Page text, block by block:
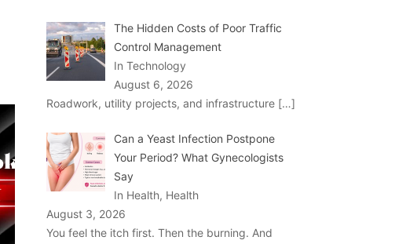
The Hidden Costs of Poor Traffic
Control Management
In Technology
August 6, 2026
Roadwork, utility projects, and infrastructure […]
Can a Yeast Infection Postpone
Your Period? What Gynecologists
Say
In Health, Health
August 3, 2026
You feel the itch first. Then the burning. And